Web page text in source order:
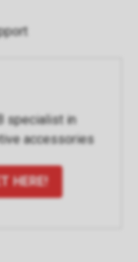
specialist in
accessories
HERE!